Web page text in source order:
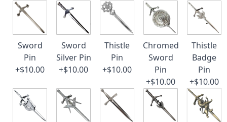
Sword
Pin
+$10.00
Sword
Silver Pin
+$10.00
Thistle
Pin
+$10.00
Chromed
Sword
Pin
+$10.00
Thistle
Badge
Pin
+$10.00